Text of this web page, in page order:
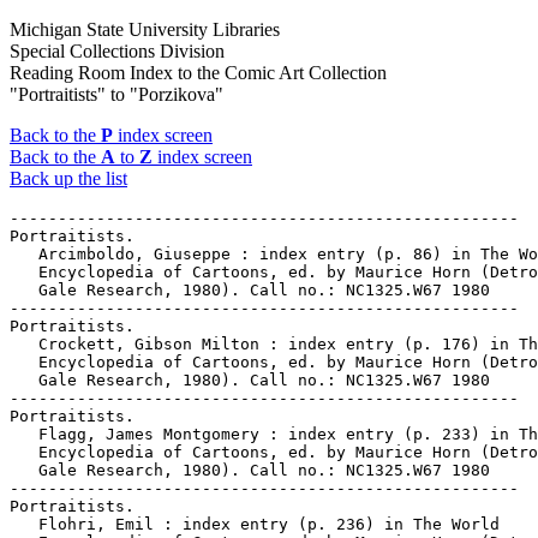
Michigan State University Libraries
Special Collections Division
Reading Room Index to the Comic Art Collection
"Portraitists" to "Porzikova"
Back to the P index screen
Back to the A to Z index screen
Back up the list
-----------------------------------------------------
Portraitists.
Arcimboldo, Giuseppe : index entry (p. 86) in The
Encyclopedia of Cartoons, ed. by Maurice Horn
   Gale Research, 1980). Call no.: NC1325.W67 1980
-----------------------------------------------------
Portraitists.
Crockett, Gibson Milton : index entry (p. 176) in
Encyclopedia of Cartoons, ed. by Maurice Horn
   Gale Research, 1980). Call no.: NC1325.W67 1980
-----------------------------------------------------
Portraitists.
Flagg, James Montgomery : index entry (p. 233) in
Encyclopedia of Cartoons, ed. by Maurice Horn
   Gale Research, 1980). Call no.: NC1325.W67 1980
-----------------------------------------------------
Portraitists.
   Flohri, Emil : index entry (p. 236) in The World